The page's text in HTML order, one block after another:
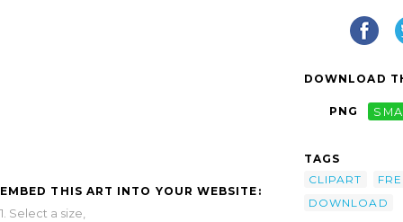
EMBED THIS ART INTO YOUR WEBSITE:
1. Select a size,
DOWNLOAD
PNG
TAGS
CLIPART
DOWNLOAD